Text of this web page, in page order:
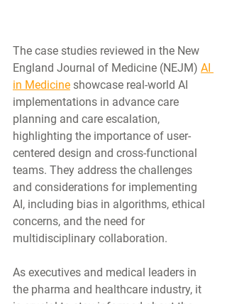
The case studies reviewed in the New
England Journal of Medicine (NEJM) AI
in Medicine showcase real-world AI
implementations in advance care
planning and care escalation,
highlighting the importance of user-
centered design and cross-functional
teams. They address the challenges
and considerations for implementing
AI, including bias in algorithms, ethical
concerns, and the need for
multidisciplinary collaboration.
As executives and medical leaders in
the pharma and healthcare industry, it